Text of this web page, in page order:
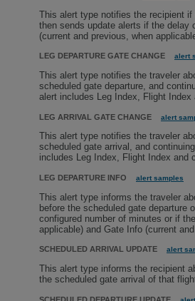
This alert type notifies the recipient
then sends update alerts if the delay
(current and previous, when
LEG DEPARTURE GATE CHANGE alert
This alert type notifies the traveler
scheduled gate departure, and
alert includes Leg Index, Flight
LEG ARRIVAL GATE CHANGE alert
This alert type notifies the traveler
scheduled gate arrival, and
includes Leg Index, Flight Index and
LEG DEPARTURE INFO alert samples
This alert type informs the traveler
before the scheduled gate
configured number of minutes or if
applicable) and Gate Info (current
SCHEDULED ARRIVAL UPDATE alert
This alert type informs the recipient
the scheduled gate arrival of that